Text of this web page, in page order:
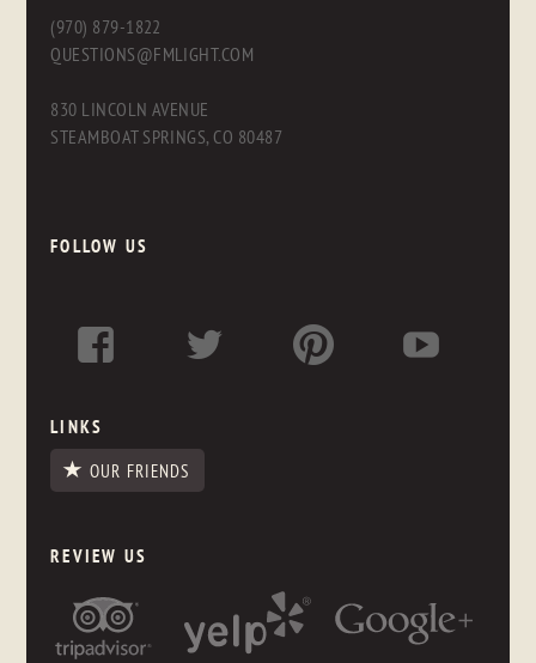
(970) 879-1822
QUESTIONS@FMLIGHT.COM
830 LINCOLN AVENUE
STEAMBOAT SPRINGS, CO 80487
FOLLOW US
LINKS
OUR FRIENDS
REVIEW US